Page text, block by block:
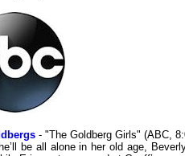
- "The Goldberg Girls" (ABC,
be all alone in her old age,